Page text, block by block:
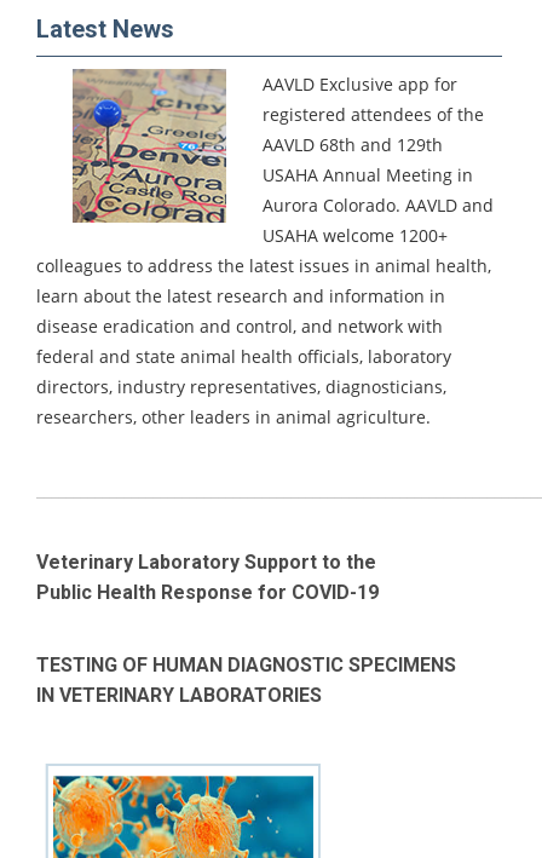
Latest News
AAVLD Exclusive app for
registered attendees of the
AAVLD 68th and 129th
USAHA Annual Meeting in
Aurora Colorado. AAVLD and
USAHA welcome 1200+
colleagues to address the latest issues in animal health,
learn about the latest research and information in
disease eradication and control, and network with
federal and state animal health officials, laboratory
directors, industry representatives, diagnosticians,
researchers, other leaders in animal agriculture.
Veterinary Laboratory Support to the
Public Health Response for COVID-19
TESTING OF HUMAN DIAGNOSTIC SPECIMENS
IN VETERINARY LABORATORIES